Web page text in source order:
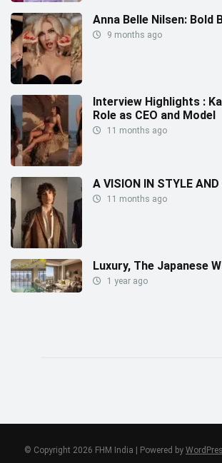
Anna Belle Nilsen: Bold
9 months ago
Interview Highlights :
Role as CEO and Model
11 months ago
A VISION IN STYLE
11 months ago
Luxury, The Japanese
1 year ago
© Copyright 2026 FHM India | Powered by